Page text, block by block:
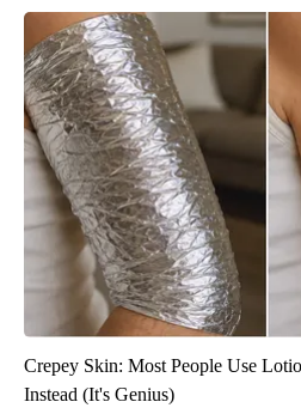
Crepey Skin: Most People Use
Instead (It's Genius)